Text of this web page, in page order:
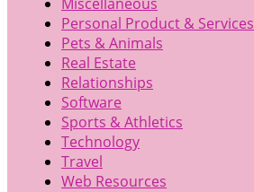
Personal Product & Services
Pets & Animals
Real Estate
Relationships
Software
Sports & Athletics
Technology
Travel
Web Resources